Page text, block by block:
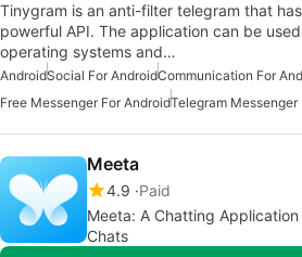
Tinygram is an anti-filter telegram that
powerful API. The application can be
operating systems and…
AndroidSocial For AndroidCommunication For
Free Messenger For AndroidTelegram Messenger
Meeta
4.9 Paid
Meeta: A Chatting
Chats